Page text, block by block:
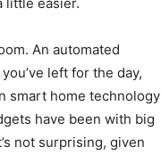
An automated
left for the day,
smart home technology
have been with big
not surprising, given